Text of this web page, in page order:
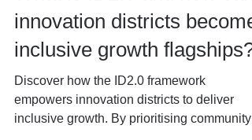
What is ID2.0 and how can
innovation districts become
inclusive growth flagships?
Discover how the ID2.0 framework